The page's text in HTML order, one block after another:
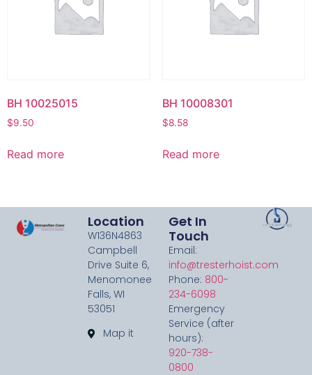
BH 10025015
$9.50
Read more
BH 10008301
$8.58
Read more
Location
W136N4863
Campbell
Drive Suite 6,
Menomonee
Falls, WI
53051
Map it
Get In
Touch
Email:
info@tresterhoist.com
Phone: 800-
234-6098
Emergency
Service (after
hours):
920-738-
0800